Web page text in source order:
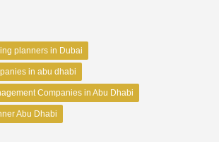
planners in Dubai
in abu dhabi
Companies in Abu Dhabi
Abu Dhabi